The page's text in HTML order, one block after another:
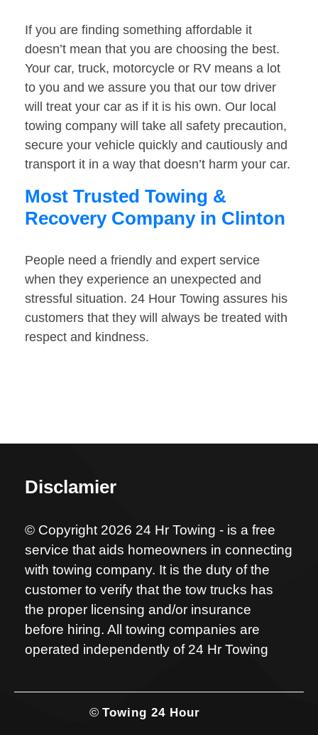
If you are finding something affordable it
doesn’t mean that you are choosing the best.
Your car, truck, motorcycle or RV means a lot
to you and we assure you that our tow driver
will treat your car as if it is his own. Our local
towing company will take all safety precaution,
secure your vehicle quickly and cautiously and
transport it in a way that doesn’t harm your car.
Most Trusted Towing &
Recovery Company in Clinton
People need a friendly and expert service
when they experience an unexpected and
stressful situation. 24 Hour Towing assures his
customers that they will always be treated with
respect and kindness.
Disclamier
© Copyright 2026 24 Hr Towing - is a free
service that aids homeowners in connecting
with towing company. It is the duty of the
customer to verify that the tow trucks has
the proper licensing and/or insurance
before hiring. All towing companies are
operated independently of 24 Hr Towing
© Towing 24 Hour